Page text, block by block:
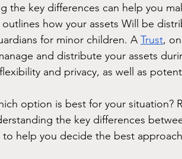
the key differences can help you
how your assets Will be
for minor children. A Trust,
and distribute your assets
and privacy, as well as
option is best for your situation?
the key differences
help you decide the best